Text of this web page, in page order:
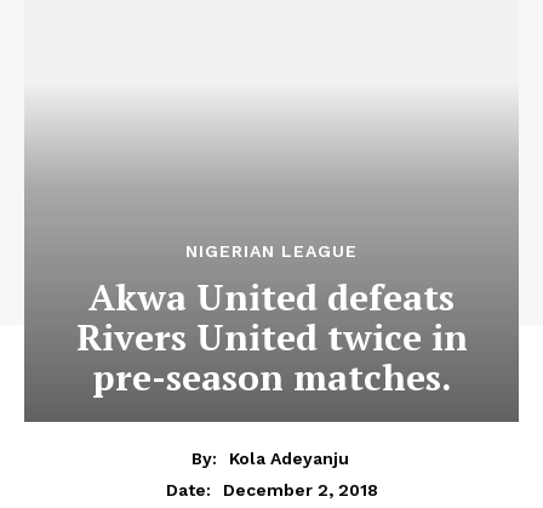
NIGERIAN LEAGUE
Akwa United defeats
Rivers United twice in
pre-season matches.
By:
Kola Adeyanju
Date:
December 2, 2018